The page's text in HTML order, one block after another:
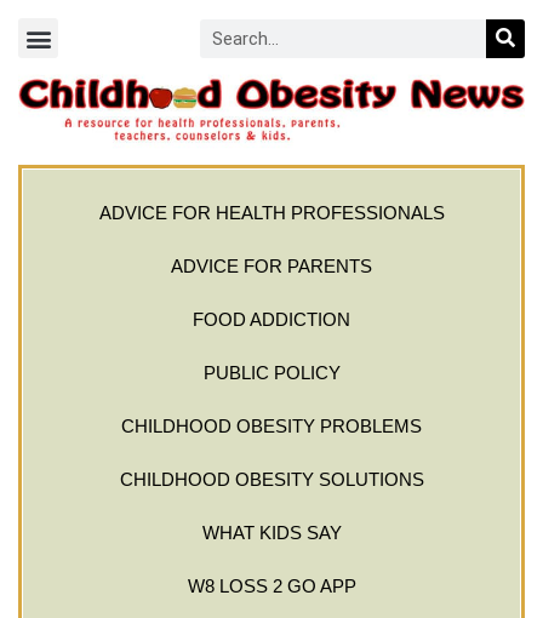
ADVICE FOR HEALTH PROFESSIONALS
ADVICE FOR PARENTS
FOOD ADDICTION
PUBLIC POLICY
CHILDHOOD OBESITY PROBLEMS
CHILDHOOD OBESITY SOLUTIONS
WHAT KIDS SAY
W8 LOSS 2 GO APP